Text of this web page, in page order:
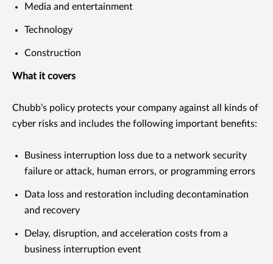
Media and entertainment
Technology
Construction
What it covers
Chubb’s policy protects your company against all kinds of
cyber risks and includes the following important benefits:
Business interruption loss due to a network security
failure or attack, human errors, or programming errors
Data loss and restoration including decontamination
and recovery
Delay, disruption, and acceleration costs from a
business interruption event